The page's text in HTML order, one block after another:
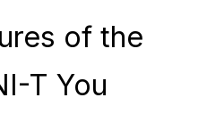
of the
T You